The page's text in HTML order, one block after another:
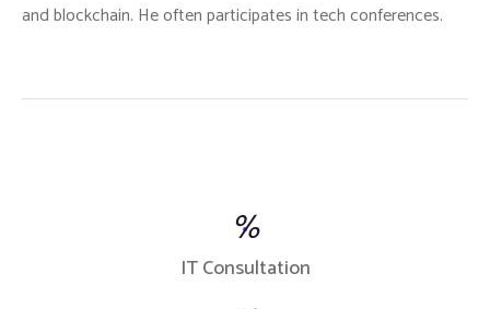
and blockchain. He often participates in tech conferences.
%
IT Consultation